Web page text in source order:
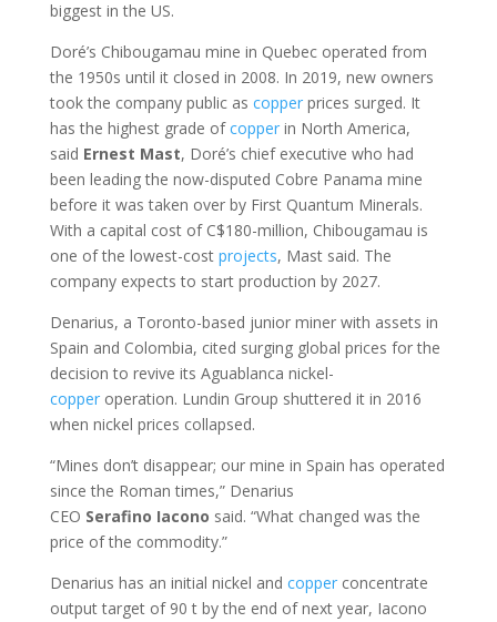
biggest in the US.
Doré’s Chibougamau mine in Quebec operated from
the 1950s until it closed in 2008. In 2019, new owners
took the company public as copperprices surged. It
has the highest grade ofcopperin North America,
said Ernest Mast, Doré’s chief executive who had
been leading the now-disputed Cobre Panama mine
before it was taken over by First Quantum Minerals.
With a capital cost of C$180-million, Chibougamau is
one of the lowest-cost projects, Mast said. The
company expects to start production by 2027.
Denarius, a Toronto-based junior miner with assets in
Spain and Colombia, cited surging global prices for the
decision to revive its Aguablanca nickel-
copperoperation. Lundin Group shuttered it in 2016
when nickel prices collapsed.
“Mines don’t disappear; our mine in Spain has operated
since the Roman times,” Denarius
CEO Serafino Iacono said. “What changed was the
price of the commodity.”
Denarius has an initial nickel and copperconcentrate
output target of 90 t by the end of next year, Iacono